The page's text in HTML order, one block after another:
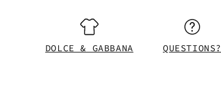
DOLCE & GABBANA QUESTIONS?